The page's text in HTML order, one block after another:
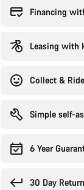
Financing
Collect & Ride
Simple self-
6 Year
30 Day Return